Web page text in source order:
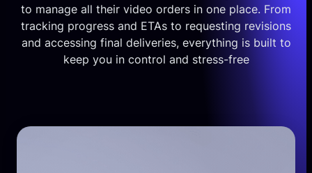
to manage all their video orders in one place. From
tracking progress and ETAs to requesting revisions
and accessing final deliveries, everything is built to
keep you in control and stress-free